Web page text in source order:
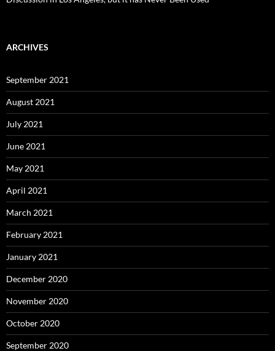
ARCHIVES
September 2021
August 2021
July 2021
June 2021
May 2021
April 2021
March 2021
February 2021
January 2021
December 2020
November 2020
October 2020
September 2020